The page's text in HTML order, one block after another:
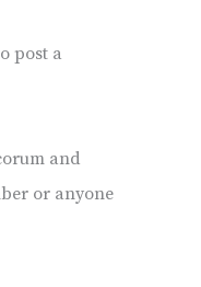
post a
and
or anyone